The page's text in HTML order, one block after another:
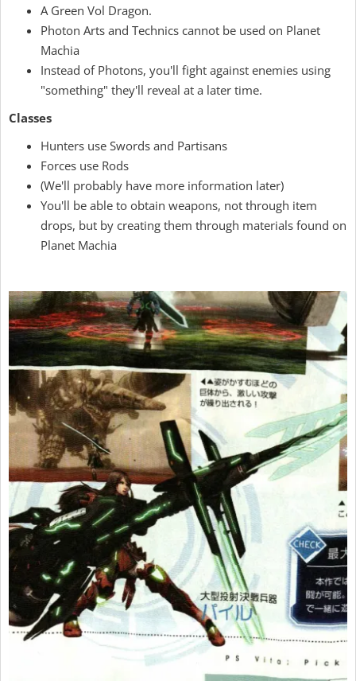
A Green Vol Dragon.
Photon Arts and Technics cannot be used on Planet
Machia
Instead of Photons, you'll fight against enemies using
"something" they'll reveal at a later time.
Classes
Hunters use Swords and Partisans
Forces use Rods
(We'll probably have more information later)
You'll be able to obtain weapons, not through item
drops, but by creating them through materials found on
Planet Machia